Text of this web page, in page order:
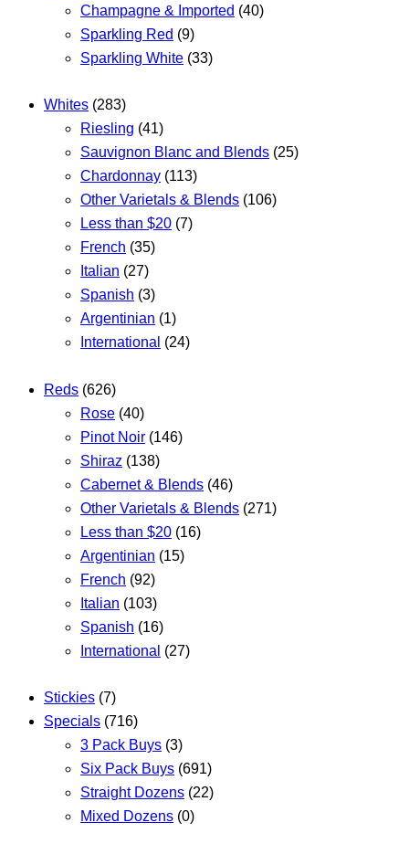
Champagne & Imported (40)
Sparkling Red (9)
Sparkling White (33)
Whites (283)
Riesling (41)
Sauvignon Blanc and Blends (25)
Chardonnay (113)
Other Varietals & Blends (106)
Less than $20 (7)
French (35)
Italian (27)
Spanish (3)
Argentinian (1)
International (24)
Reds (626)
Rose (40)
Pinot Noir (146)
Shiraz (138)
Cabernet & Blends (46)
Other Varietals & Blends (271)
Less than $20 (16)
Argentinian (15)
French (92)
Italian (103)
Spanish (16)
International (27)
Stickies (7)
Specials (716)
3 Pack Buys (3)
Six Pack Buys (691)
Straight Dozens (22)
Mixed Dozens (0)